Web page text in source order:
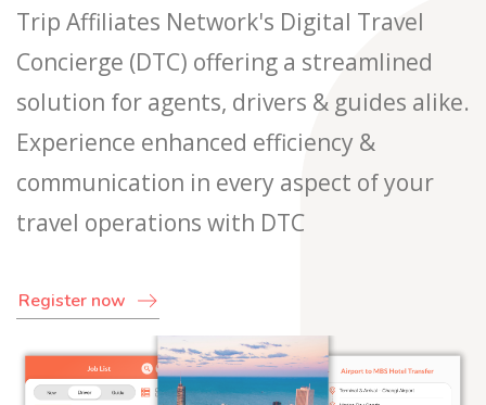
Trip Affiliates Network's Digital Travel
Concierge (DTC) offering a streamlined
solution for agents, drivers & guides alike.
Experience enhanced efficiency &
communication in every aspect of your
travel operations with DTC
Register now